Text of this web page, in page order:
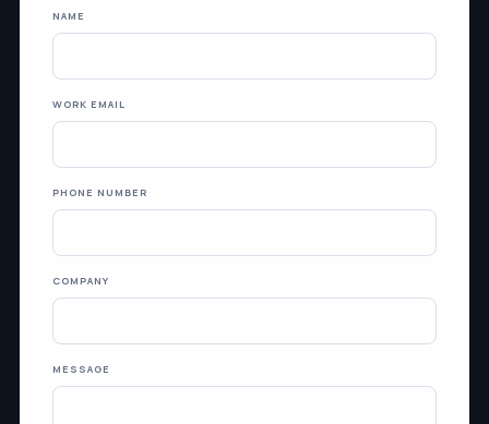
NAME
WORK EMAIL
PHONE NUMBER
COMPANY
MESSAGE